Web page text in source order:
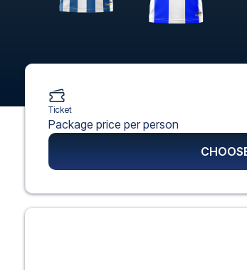
Ticket
Package price per person